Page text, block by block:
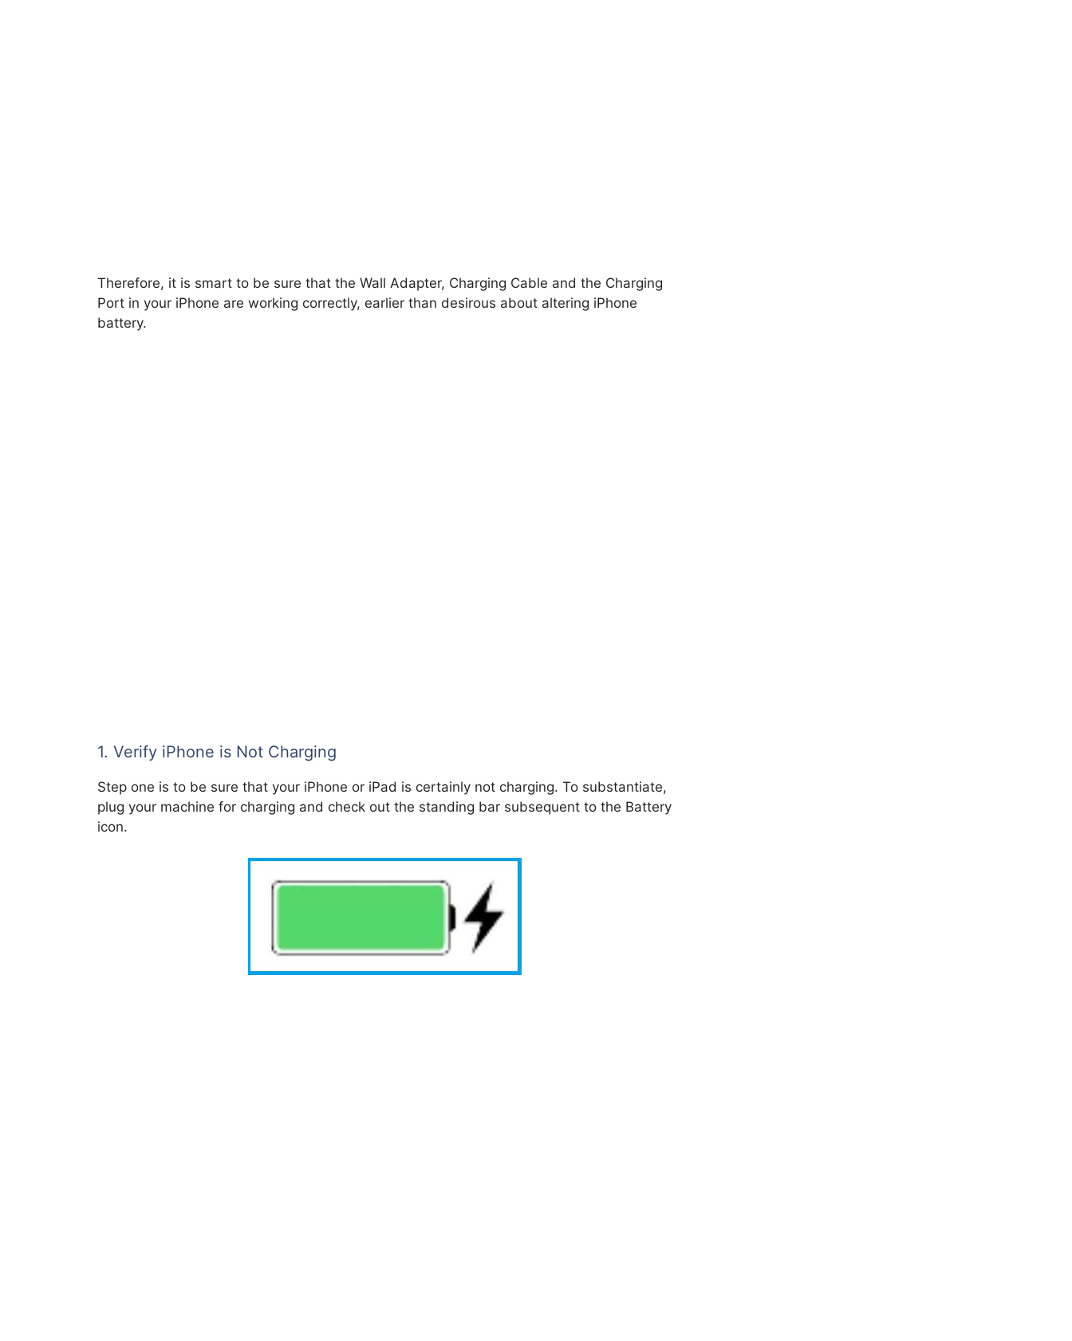
Therefore, it is smart to be sure that the Wall Adapter, Charging Cable and the Charging
Port in your iPhone are working correctly, earlier than desirous about altering iPhone
battery.
1. Verify iPhone is Not Charging
Step one is to be sure that your iPhone or iPad is certainly not charging. To substantiate,
plug your machine for charging and check out the standing bar subsequent to the Battery
icon.